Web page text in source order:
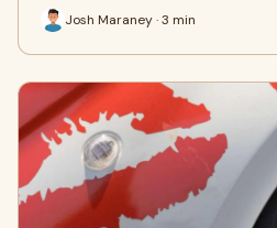
Josh Maraney · 3 min